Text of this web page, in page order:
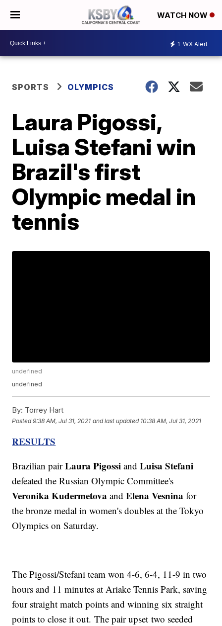
WATCH NOW
1 WX Alert
SPORTS OLYMPICS
Laura Pigossi,
Luisa Stefani win
Brazil's first
Olympic medal in
tennis
undefined
undefined
By: Torrey Hart
Posted9:38 AM, Jul 31, 2021 and last updated 10:38 AM, Jul 31, 2021
RESULTS
Brazilian pairLaura Pigossi andLuisa Stefani
defeated the Russian Olympic Committee's
Veronika Kudermetova andElena Vesnina for
the bronze medal in women's doubles at the Tokyo
Olympics on Saturday.
The Pigossi/Stefani team won 4-6, 6-4, 11-9 in two
hours and 11 minutes at Ariake Tennis Park, saving
four straight match points and winning six straight
points to close it out. The pair upset two seeded